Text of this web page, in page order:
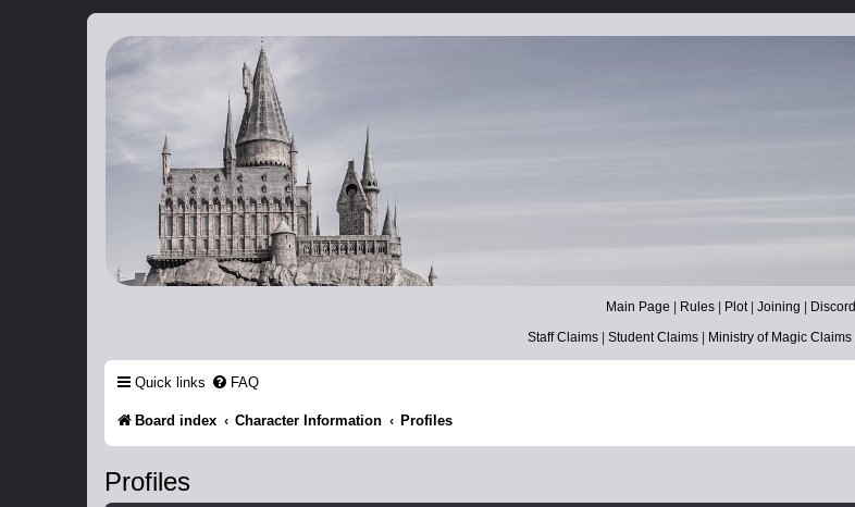
Catch The Snitch
A Harry Potter RPG
Main Page Rules Plot| Joining
Discord
Staff Claims| Student Claims| Ministry of Magic Claims|
Quick links FAQ
Board index Character Information Profiles
Profiles